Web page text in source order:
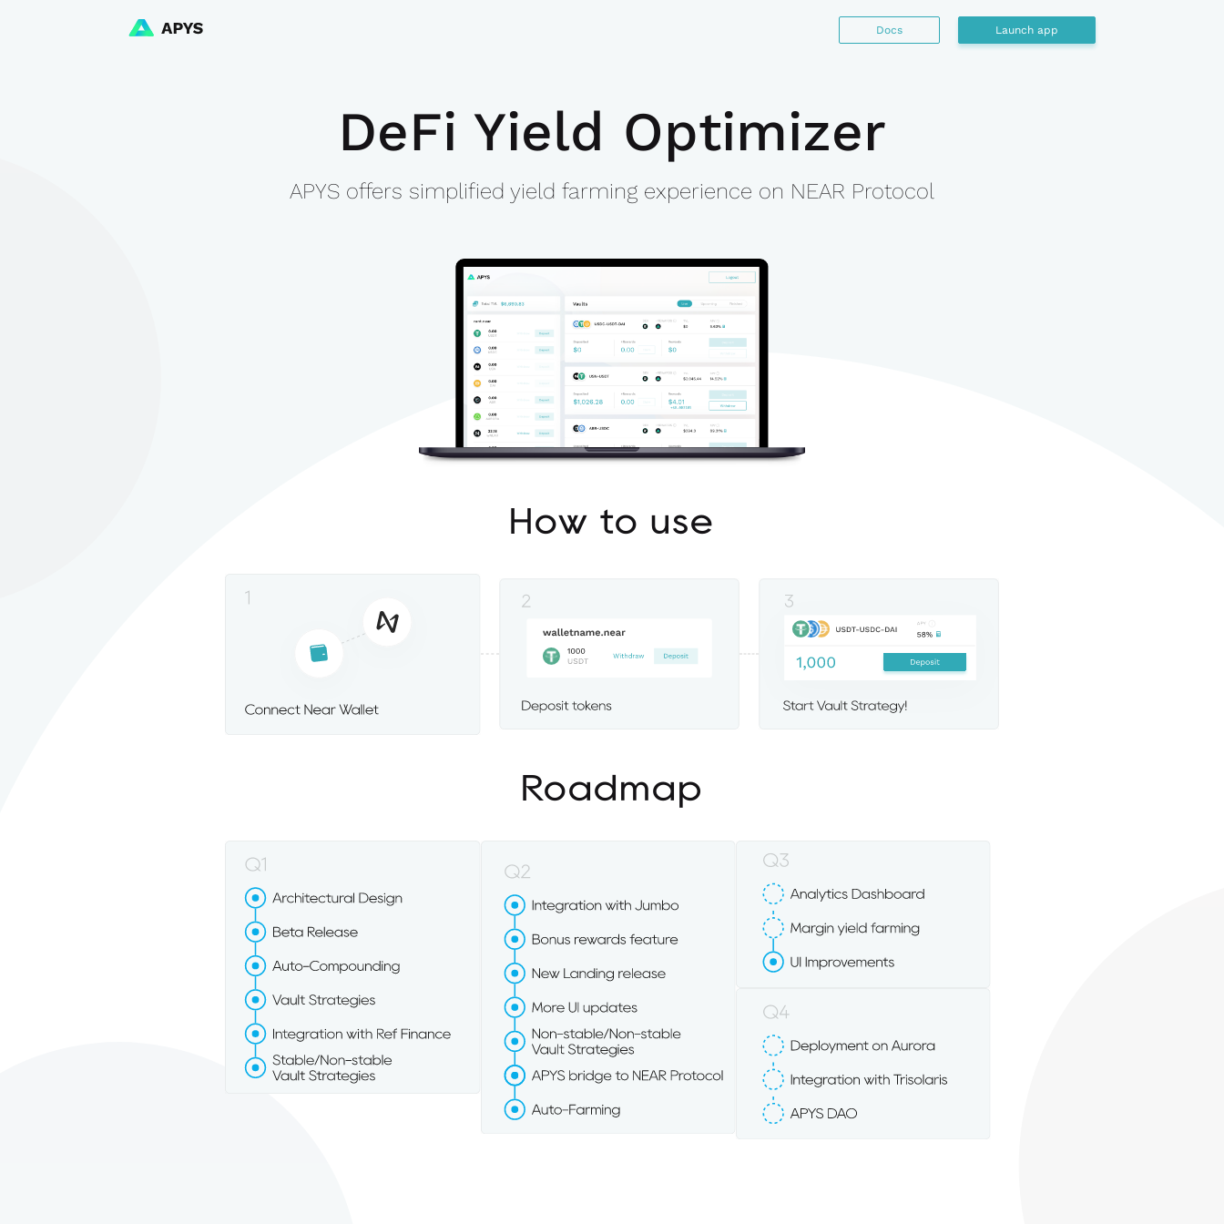
Docs Launch app
DeFi Yield Optimizer
APYS offers simplified yield farming experience on NEAR Protocol
How to use
Roadmap